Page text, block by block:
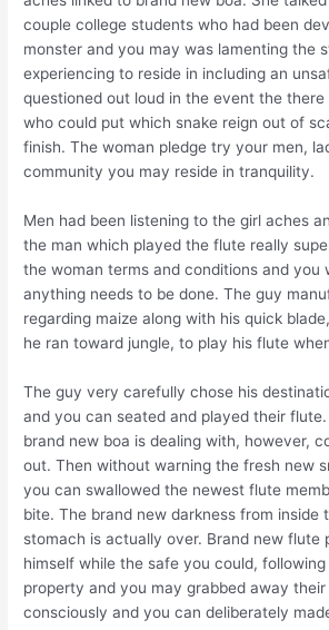
couple college students who had been
monster and you may was lamenting the
experiencing to reside in including an
questioned out loud in the event the
who could put which snake reign out of
finish. The woman pledge try your men,
community you may reside in tranquility.
Men had been listening to the girl aches
the man which played the flute really
the woman terms and conditions and you
anything needs to be done. The guy
regarding maize along with his quick
he ran toward jungle, to play his flute
The guy very carefully chose his
and you can seated and played their
brand new boa is dealing with, however,
out. Then without warning the fresh new
you can swallowed the newest flute
bite. The brand new darkness from inside
stomach is actually over. Brand new flute
himself while the safe you could,
property and you may grabbed away
consciously and you can deliberately